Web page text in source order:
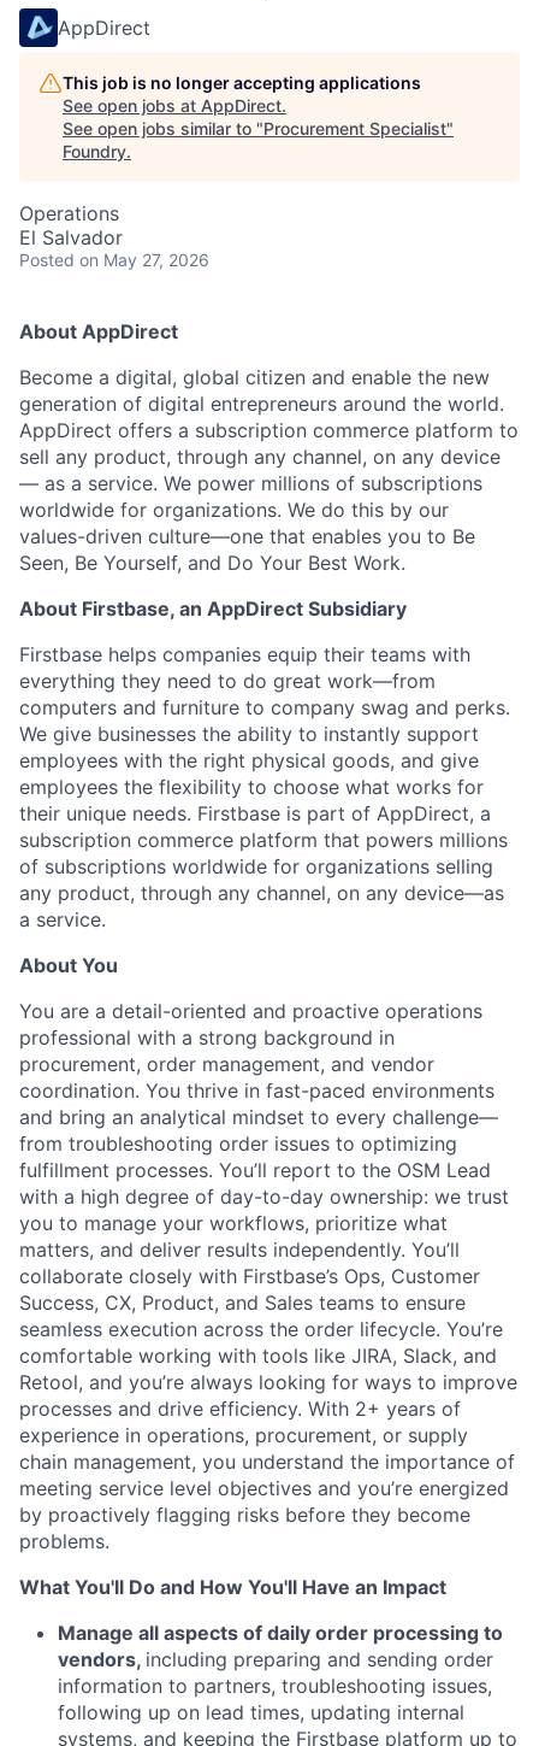
AppDirect
This job is no longer accepting applications
See open jobs at AppDirect.
See open jobs similar to "Procurement Specialist"
Foundry.
Operations
El Salvador
Posted on May 27, 2026
About AppDirect
Become a digital, global citizen and enable the new
generation of digital entrepreneurs around the world.
AppDirect offers a subscription commerce platform to
sell any product, through any channel, on any device
— as a service. We power millions of subscriptions
worldwide for organizations. We do this by our
values-driven culture—one that enables you to Be
Seen, Be Yourself, and Do Your Best Work.
About Firstbase, an AppDirect Subsidiary
Firstbase helps companies equip their teams with
everything they need to do great work—from
computers and furniture to company swag and perks.
We give businesses the ability to instantly support
employees with the right physical goods, and give
employees the flexibility to choose what works for
their unique needs. Firstbase is part of AppDirect, a
subscription commerce platform that powers millions
of subscriptions worldwide for organizations selling
any product, through any channel, on any device—as
a service.
About You
You are a detail-oriented and proactive operations
professional with a strong background in
procurement, order management, and vendor
coordination. You thrive in fast-paced environments
and bring an analytical mindset to every challenge—
from troubleshooting order issues to optimizing
fulfillment processes. You’ll report to the OSM Lead
with a high degree of day-to-day ownership: we trust
you to manage your workflows, prioritize what
matters, and deliver results independently. You’ll
collaborate closely with Firstbase’s Ops, Customer
Success, CX, Product, and Sales teams to ensure
seamless execution across the order lifecycle. You’re
comfortable working with tools like JIRA, Slack, and
Retool, and you’re always looking for ways to improve
processes and drive efficiency. With 2+ years of
experience in operations, procurement, or supply
chain management, you understand the importance of
meeting service level objectives and you’re energized
by proactively flagging risks before they become
problems.
What You'll Do and How You'll Have an Impact
Manage all aspects of daily order processing to
vendors, including preparing and sending order
information to partners, troubleshooting issues,
following up on lead times, updating internal
systems, and keeping the Firstbase platform up to